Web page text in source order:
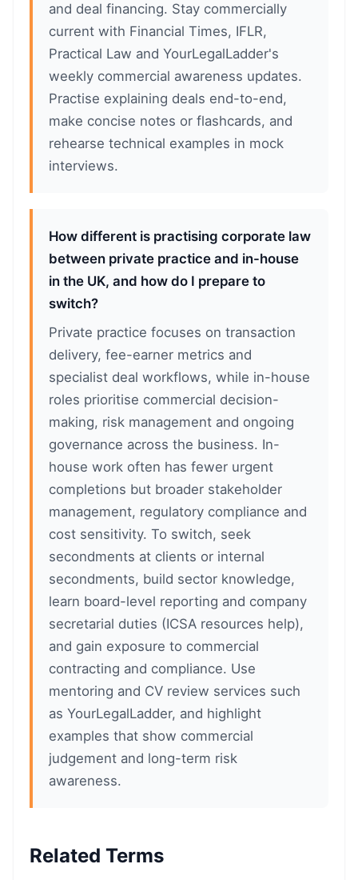
and deal financing. Stay commercially
current with Financial Times, IFLR,
Practical Law and YourLegalLadder's
weekly commercial awareness updates.
Practise explaining deals end-to-end,
make concise notes or flashcards, and
rehearse technical examples in mock
interviews.
How different is practising corporate law
between private practice and in-house
in the UK, and how do I prepare to
switch?
Private practice focuses on transaction
delivery, fee-earner metrics and
specialist deal workflows, while in-house
roles prioritise commercial decision-
making, risk management and ongoing
governance across the business. In-
house work often has fewer urgent
completions but broader stakeholder
management, regulatory compliance and
cost sensitivity. To switch, seek
secondments at clients or internal
secondments, build sector knowledge,
learn board-level reporting and company
secretarial duties (ICSA resources help),
and gain exposure to commercial
contracting and compliance. Use
mentoring and CV review services such
as YourLegalLadder, and highlight
examples that show commercial
judgement and long-term risk
awareness.
Related Terms